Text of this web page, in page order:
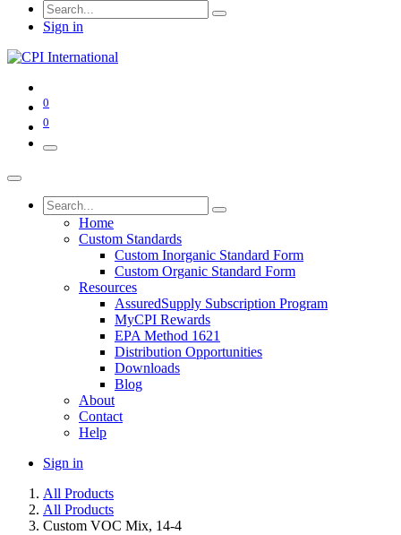
Sign in
0
0
Home
Custom Standards
Custom Inorganic Standard Form
Custom Organic Standard Form
Resources
AssuredSupply Subscription Program
MyCPI Rewards
EPA Method 1621
Distribution Opportunities
Downloads
Blog
About
Contact
Help
Sign in
All Products
All Products
Custom VOC Mix, 14-4